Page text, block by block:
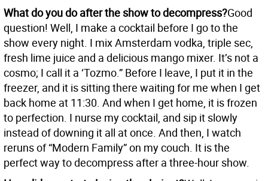
What do you do after the show to decompress?Good
question! Well, I make a cocktail before I go to the
show every night. I mix Amsterdam vodka, triple sec,
fresh lime juice and a delicious mango mixer. It’s not a
cosmo; I call it a ‘Tozmo.” Before I leave, I put it in the
freezer, and it is sitting there waiting for me when I get
back home at 11:30. And when I get home, it is frozen
to perfection. I nurse my cocktail, and sip it slowly
instead of downing it all at once. And then, I watch
reruns of “Modern Family” on my couch. It is the
perfect way to decompress after a three-hour show.